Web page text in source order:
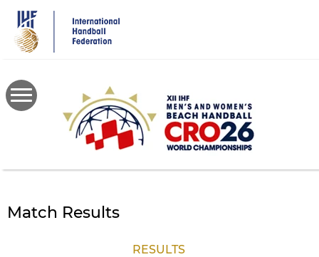
main
content
Match Results
RESULTS